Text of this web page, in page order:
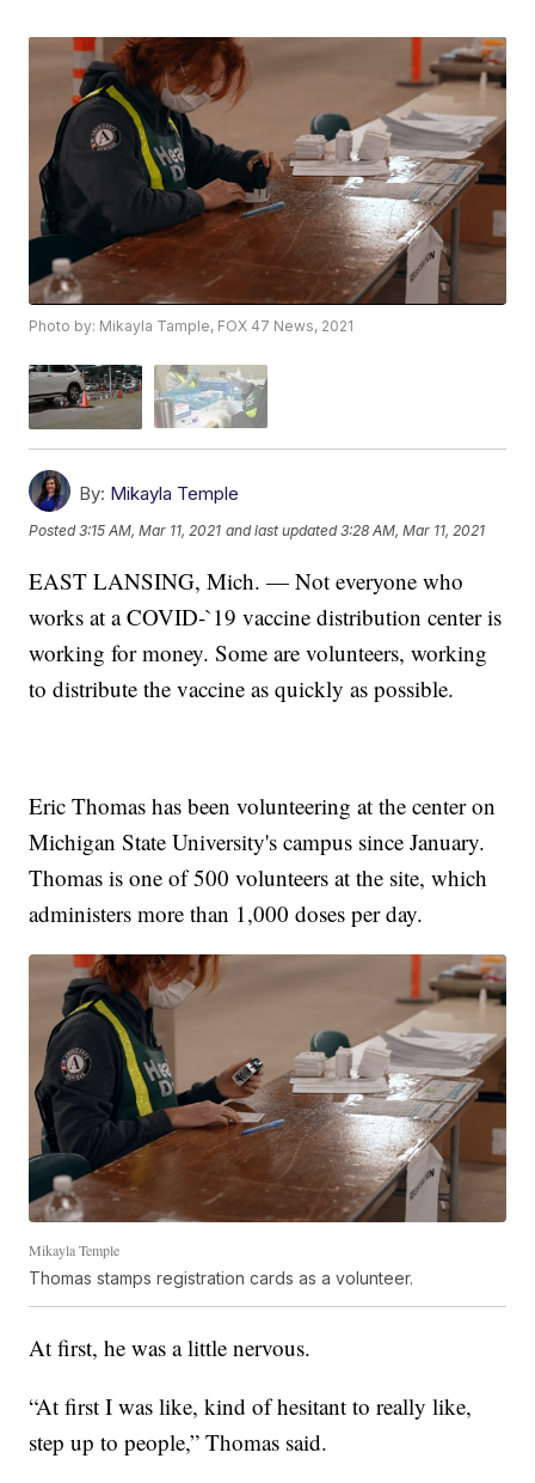
Photo by: Mikayla Tample, FOX 47 News, 2021
By: Mikayla Temple
Posted3:15 AM, Mar 11, 2021 and last updated 3:28 AM, Mar 11, 2021
EAST LANSING, Mich. — Not everyone who
works at a COVID-`19 vaccine distribution center is
working for money. Some are volunteers, working
to distribute the vaccine as quickly as possible.
Eric Thomas has been volunteering at the center on
Michigan State University's campus since January.
Thomas is one of 500 volunteers at the site, which
administers more than 1,000 doses per day.
Mikayla Temple
Thomas stamps registration cards as a volunteer.
At first, he was a little nervous.
“At first I was like, kind of hesitant to really like,
step up to people,” Thomas said.